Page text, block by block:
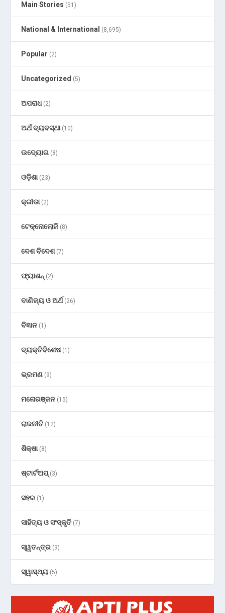
Main Stories (51)
National & International (8,695)
Popular (2)
Uncategorized (5)
ଅପରାଧ(2)
ଅର୍ଥ ବ୍ୟବସ୍ଥା(10)
ଉଦ୍ୟୋଗ (8)
ଓଡ଼ିଶା(23)
କ୍ରୀଡା(2)
ଟେକ୍ନୋଲୋଜି (8)
ଦେଶ ବିଦେଶ(7)
ଫ୍ୟାଶନ୍ (2)
ବାଣିଜ୍ୟ ଓ ଅର୍ଥ(26)
ବିଜ୍ଞାନ (1)
ବ୍ୟକ୍ତିବିଶେଷ(1)
ଭ୍ରମଣ (9)
ମନୋରଞ୍ଜନ (15)
ରାଜନୀତି (12)
ଶିକ୍ଷା(8)
ଷ୍ଟାର୍ଟଅପ୍(3)
ସହର (1)
ସାହିତ୍ୟ ଓ ସଂସ୍କୃତି (7)
ସ୍ୱତନ୍ତ୍ର (9)
ସ୍ୱାସ୍ଥ୍ୟ (5)